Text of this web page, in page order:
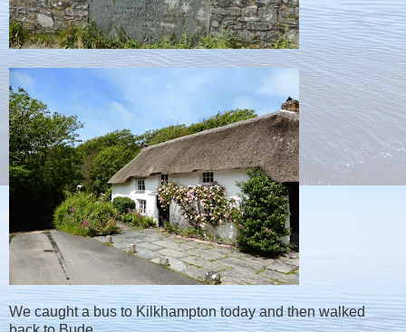
We caught a bus to Kilkhampton today and then walked